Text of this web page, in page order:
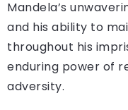
Mandela’s
and his ability to
throughout his
enduring power of
adversity.